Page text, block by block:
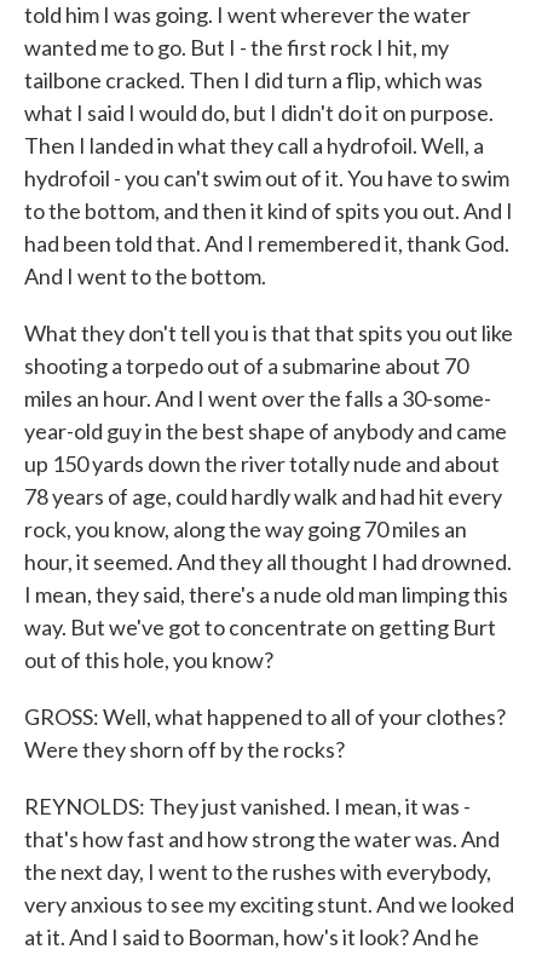
told him I was going. I went wherever the water
wanted me to go. But I - the first rock I hit, my
tailbone cracked. Then I did turn a flip, which was
what I said I would do, but I didn't do it on purpose.
Then I landed in what they call a hydrofoil. Well, a
hydrofoil - you can't swim out of it. You have to swim
to the bottom, and then it kind of spits you out. And I
had been told that. And I remembered it, thank God.
And I went to the bottom.
What they don't tell you is that that spits you out like
shooting a torpedo out of a submarine about 70
miles an hour. And I went over the falls a 30-some-
year-old guy in the best shape of anybody and came
up 150 yards down the river totally nude and about
78 years of age, could hardly walk and had hit every
rock, you know, along the way going 70 miles an
hour, it seemed. And they all thought I had drowned.
I mean, they said, there's a nude old man limping this
way. But we've got to concentrate on getting Burt
out of this hole, you know?
GROSS: Well, what happened to all of your clothes?
Were they shorn off by the rocks?
REYNOLDS: They just vanished. I mean, it was -
that's how fast and how strong the water was. And
the next day, I went to the rushes with everybody,
very anxious to see my exciting stunt. And we looked
at it. And I said to Boorman, how's it look? And he